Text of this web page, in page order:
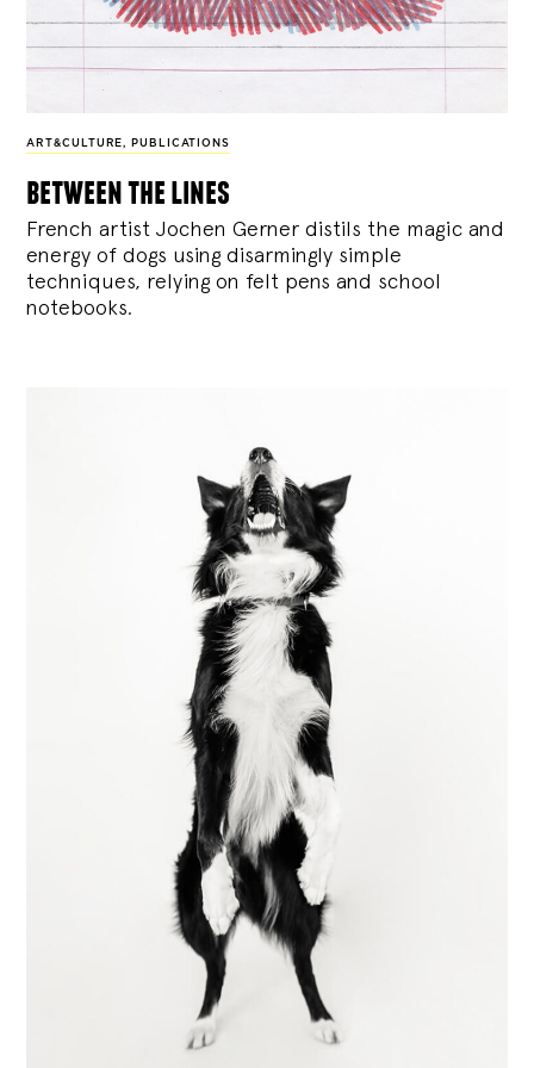
ART&CULTURE, PUBLICATIONS
between the lines
French artist Jochen Gerner distils the magic and
energy of dogs using disarmingly simple
techniques, relying on felt pens and school
notebooks.